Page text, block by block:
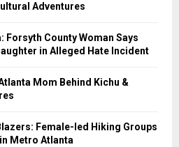
Adventures
Forsyth County Woman Says
in Alleged Hate Incident
Mom Behind Kichu &
Female-led Hiking Groups
Metro Atlanta